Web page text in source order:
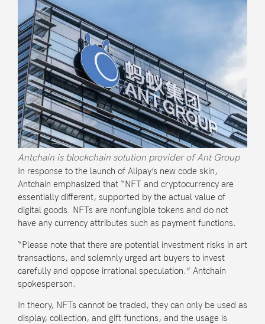
Antchain is blockchain solution provider of Ant Group
In response to the launch of Alipay’s new code skin,
Antchain emphasized that “NFT and cryptocurrency are
essentially different, supported by the actual value of
digital goods. NFTs are nonfungible tokens and do not
have any currency attributes such as payment functions.
“Please note that there are potential investment risks in art
transactions, and solemnly urged art buyers to invest
carefully and oppose irrational speculation.” Antchain
spokesperson.
In theory, NFTs cannot be traded, they can only be used as
display, collection, and gift functions, and the usage is